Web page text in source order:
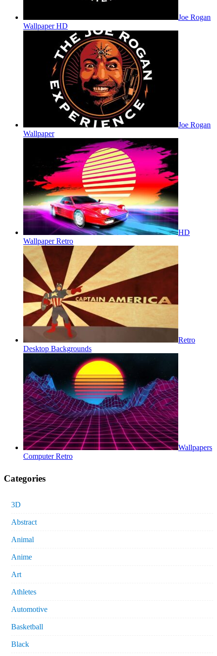
Joe Rogan
Wallpaper HD
Joe Rogan
Wallpaper
HD
Wallpaper Retro
Retro
Desktop Backgrounds
Wallpapers
Computer Retro
Categories
3D
Abstract
Animal
Anime
Art
Athletes
Automotive
Basketball
Black